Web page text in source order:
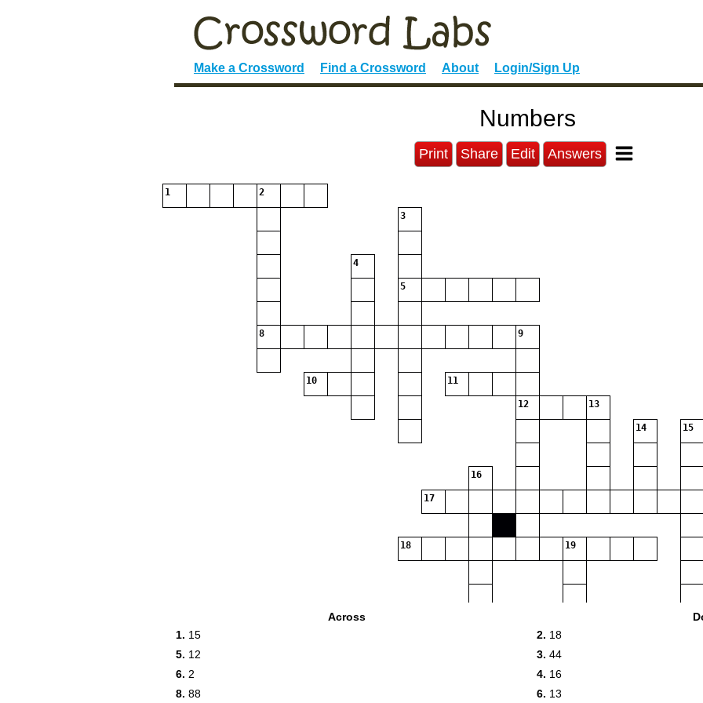
Make a Crossword Find a Crossword About Login/Sign Up
Numbers
Print Share Edit Answers
1 2
3
4
5
8 9
10 11
12 13
14 15
16
17
18 19
Across
1. 15
5. 12
6. 2
8. 88
2. 18
3. 44
4. 16
6. 13